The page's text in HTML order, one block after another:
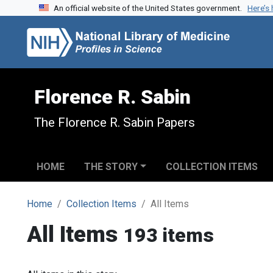
Skip to search
Skip to main contentAn official website of the United States government.
Florence R. Sabin
The Florence R. Sabin Papers
HOME THE STORY COLLECTION ITEMS
Home Collection Items All Items
All Items 193 items